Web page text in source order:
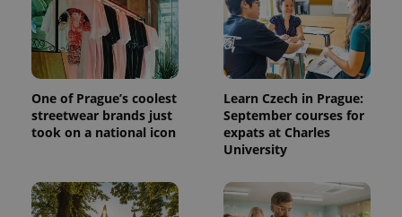
One of Prague’s coolest
streetwear brands just
took on a national icon
Learn Czech in Prague:
September courses for
expats at Charles
University
expss .www.expats.cz